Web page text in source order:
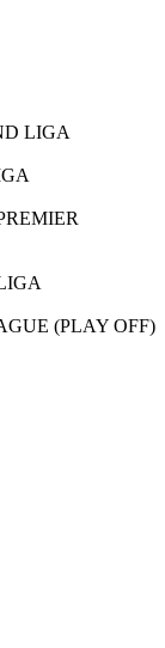
LIGA
(PLAY OFF)